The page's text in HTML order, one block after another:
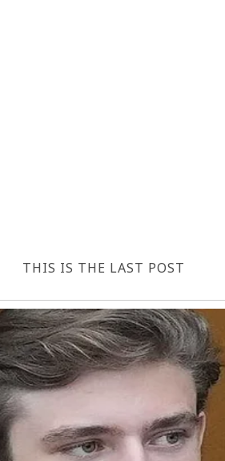
THIS IS THE LAST POST